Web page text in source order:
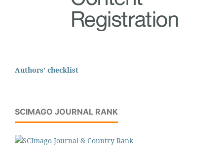
Authors' checklist
SCIMAGO JOURNAL RANK